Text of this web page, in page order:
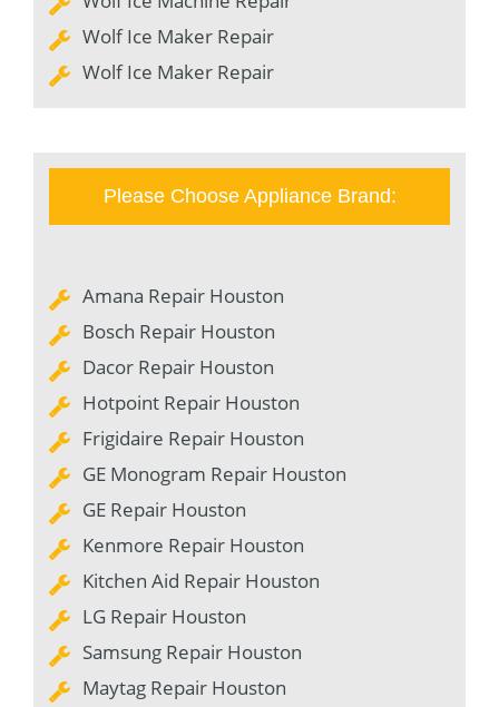
Wolf Ice Maker Repair
Wolf Ice Maker Repair
Please Choose Appliance Brand:
Amana Repair Houston
Bosch Repair Houston
Dacor Repair Houston
Hotpoint Repair Houston
Frigidaire Repair Houston
GE Monogram Repair Houston
GE Repair Houston
Kenmore Repair Houston
Kitchen Aid Repair Houston
LG Repair Houston
Samsung Repair Houston
Maytag Repair Houston